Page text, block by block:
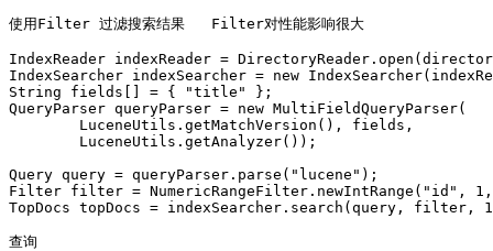
使用Filter 过滤搜索结果   Filter对性能影响很大
IndexReader indexReader =
IndexSearcher indexSearcher = new
String fields[] = { "title" };
QueryParser queryParser = new MultiFieldQueryParser(
        LuceneUtils.getMatchVersion(), fields,
        LuceneUtils.getAnalyzer());
Query query = queryParser.parse("lucene");
Filter filter = NumericRangeFilter.newIntRange("id",
TopDocs topDocs = indexSearcher.search(query, filter,
查询